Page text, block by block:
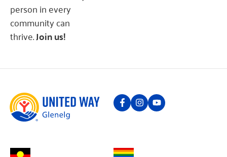
person in every
community can
thrive.Join us!